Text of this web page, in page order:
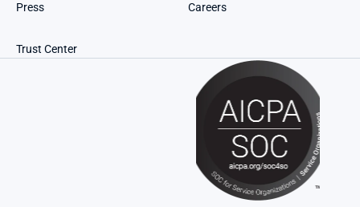
Press Careers
Trust Center